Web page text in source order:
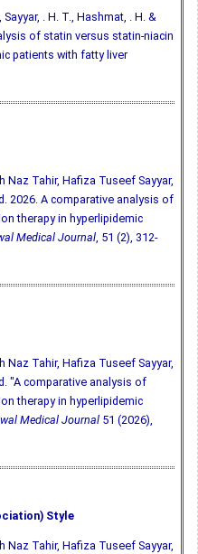
. H. T., Hashmat, . H. &
of statin versus statin-niacin
patients with fatty liver
Naz Tahir, Hafiza Tuseef Sayyar,
2026. A comparative analysis of
therapy in hyperlipidemic
Medical Journal, 51 (2), 312-
Naz Tahir, Hafiza Tuseef Sayyar,
"A comparative analysis of
therapy in hyperlipidemic
Medical Journal 51 (2026),
Style
Naz Tahir, Hafiza Tuseef Sayyar,